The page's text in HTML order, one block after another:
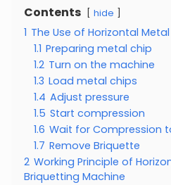
Contents hide
1 The Use of Horizontal
1.1 Preparing metal chip
1.2 Turn on the machine
1.3 Load metal chips
1.4 Adjust pressure
1.5 Start compression
1.6 Wait for Compression
1.7 Remove Briquette
2 Working Principle of
Briquetting Machine